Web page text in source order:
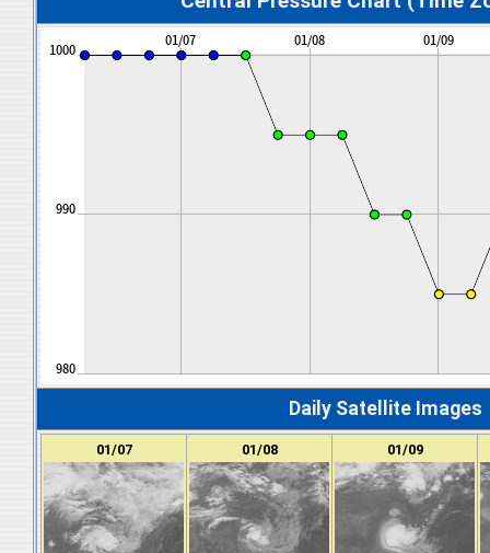
Daily Satellite Images
01/07 01/08 01/09